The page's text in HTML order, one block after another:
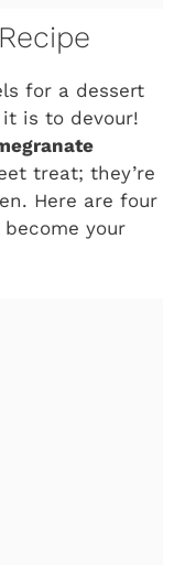
for a dessert
is to devour!
treat; they’re
Here are four
your